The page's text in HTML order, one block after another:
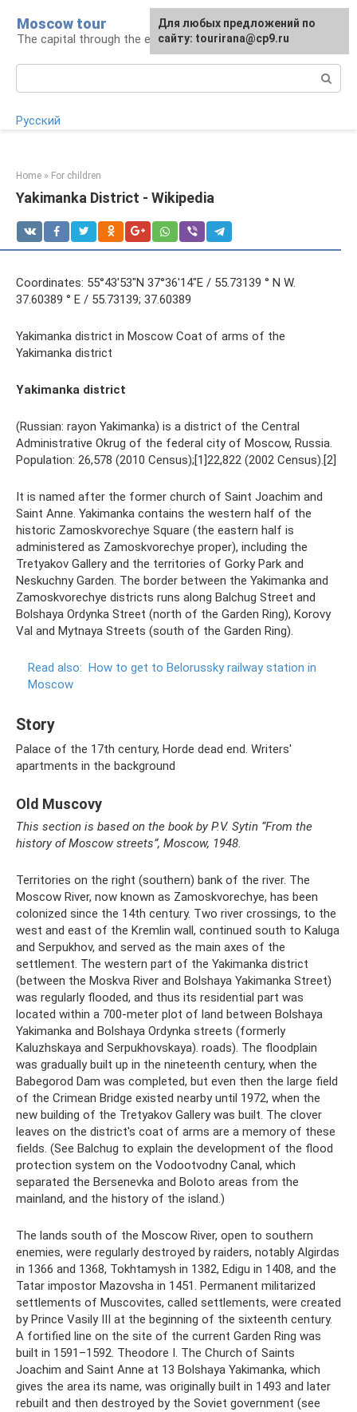
content
Moscow tour
The capital through the eyes of a tourist
Русский
Home » For children
Yakimanka District - Wikipedia
Coordinates: 55°43′53″N 37°36′14″E / 55.73139 ° N W.
37.60389 ° E / 55.73139; 37.60389
Yakimanka district in Moscow Coat of arms of the
Yakimanka district
Yakimanka district
(Russian: rayon Yakimanka) is a district of the Central
Administrative Okrug of the federal city of Moscow, Russia.
Population: 26,578 (2010 Census);[1]22,822 (2002 Census).[2]
It is named after the former church of Saint Joachim and
Saint Anne. Yakimanka contains the western half of the
historic Zamoskvorechye Square (the eastern half is
administered as Zamoskvorechye proper), including the
Tretyakov Gallery and the territories of Gorky Park and
Neskuchny Garden. The border between the Yakimanka and
Zamoskvorechye districts runs along Balchug Street and
Bolshaya Ordynka Street (north of the Garden Ring), Korovy
Val and Mytnaya Streets (south of the Garden Ring).
Read also: How to get to Belorussky railway station in
Moscow
Story
Palace of the 17th century, Horde dead end. Writers'
apartments in the background
Old Muscovy
This section is based on the book by P.V. Sytin “From the
history of Moscow streets”, Moscow, 1948.
Territories on the right (southern) bank of the river. The
Moscow River, now known as Zamoskvorechye, has been
colonized since the 14th century. Two river crossings, to the
west and east of the Kremlin wall, continued south to Kaluga
and Serpukhov, and served as the main axes of the
settlement. The western part of the Yakimanka district
(between the Moskva River and Bolshaya Yakimanka Street)
was regularly flooded, and thus its residential part was
located within a 700-meter plot of land between Bolshaya
Yakimanka and Bolshaya Ordynka streets (formerly
Kaluzhskaya and Serpukhovskaya). roads). The floodplain
was gradually built up in the nineteenth century, when the
Babegorod Dam was completed, but even then the large field
of the Crimean Bridge existed nearby until 1972, when the
new building of the Tretyakov Gallery was built. The clover
leaves on the district's coat of arms are a memory of these
fields. (See Balchug to explain the development of the flood
protection system on the Vodootvodny Canal, which
separated the Bersenevka and Boloto areas from the
mainland, and the history of the island.)
The lands south of the Moscow River, open to southern
enemies, were regularly destroyed by raiders, notably Algirdas
in 1366 and 1368, Tokhtamysh in 1382, Edigu in 1408, and the
Tatar impostor Mazovsha in 1451. Permanent militarized
settlements of Muscovites, called settlements, were created
by Prince Vasily III at the beginning of the sixteenth century.
A fortified line on the site of the current Garden Ring was
built in 1591–1592. Theodore I. The Church of Saints
Joachim and Saint Anne at 13 Bolshaya Yakimanka, which
gives the area its name, was originally built in 1493 and later
rebuilt and then destroyed by the Soviet government (see
For any suggestions regarding
the site:[email protected]
Для любых предложений по
сайту: tourirana@cp9.ru